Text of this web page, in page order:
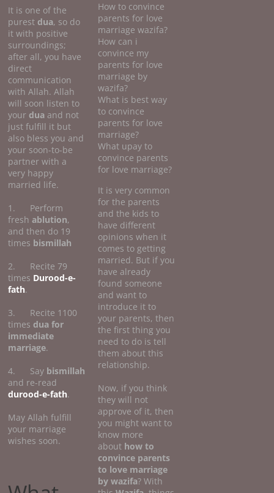
It is one of the
purest dua, so do
it with positive
surroundings;
after all, you have
direct
communication
with Allah. Allah
will soon listen to
your dua and not
just fulfill it but
also bless you and
your soon-to-be
partner with a
very happy
married life.
1. Perform
freshablution,
and then do 19
times bismillah
2. Recite 79
times Durood-e-
fath.
3. Recite 1100
times dua for
immediate
marriage.
4. Say bismillah
and re-read
durood-e-fath.
May Allah fulfill
your marriage
wishes soon.
How to convince
parents for love
marriage wazifa?
How can i
convince my
parents for love
marriage by
wazifa?
What is best way
to convince
parents for love
marriage?
What upay to
convince parents
for love marriage?
It is very common
for the parents
and the kids to
have different
opinions when it
comes to getting
married. But if you
have already
found someone
and want to
introduce it to
your parents, then
the first thing you
need to do is tell
them about this
relationship.
Now, if you think
they will not
approve of it, then
you might want to
know more
about how to
convince parents
to love marriage
by wazifa? With